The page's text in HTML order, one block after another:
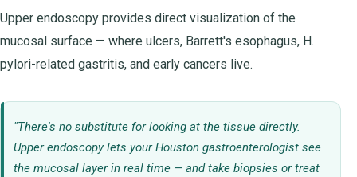
Upper endoscopy provides direct visualization of the
mucosal surface — where ulcers, Barrett's esophagus, H.
pylori-related gastritis, and early cancers live.
"There's no substitute for looking at the tissue directly.
Upper endoscopy lets your Houston gastroenterologist see
the mucosal layer in real time — and take biopsies or treat